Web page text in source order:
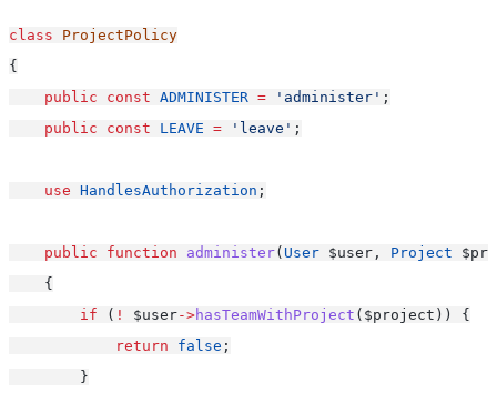
class
ProjectPolicy
{
public
const ADMINISTER = 'administer' ;
public
const LEAVE = 'leave' ;
use HandlesAuthorization ;
public function administer( User $user, Project
    {
if ( ! $user->hasTeamWithProject ($project)) {
return
false ;
        }